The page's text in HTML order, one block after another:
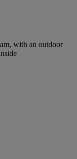
with an outdoor